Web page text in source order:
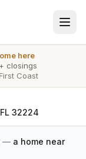
here
closings
Coast
32224
— a home near